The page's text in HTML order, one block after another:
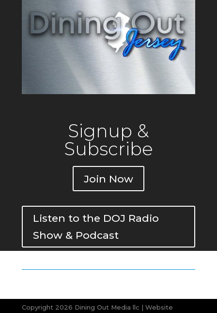
Signup &
Subscribe
Join Now
Listen to the DOJ Radio
Show & Podcast
Copyright 2026 Dining Out Media llc | Website